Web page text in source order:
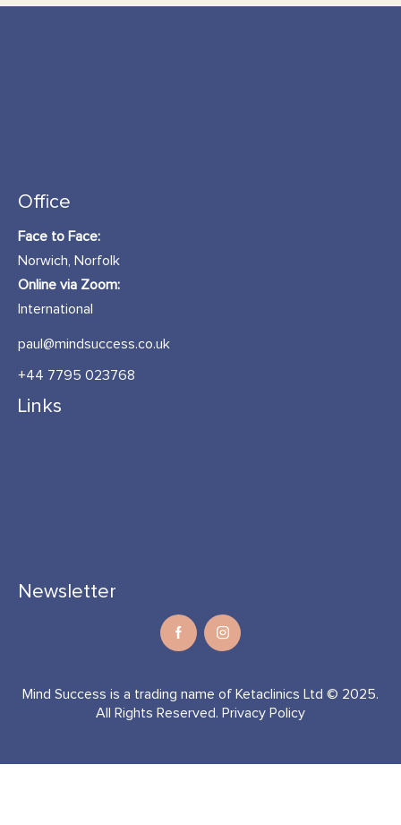
Office
Face to Face:
Norwich, Norfolk
Online via Zoom:
International
paul@mindsuccess.co.uk
+44 7795 023768
Links
Newsletter
Mind Success is a trading name of Ketaclinics Ltd © 2025.
All Rights Reserved. Privacy Policy